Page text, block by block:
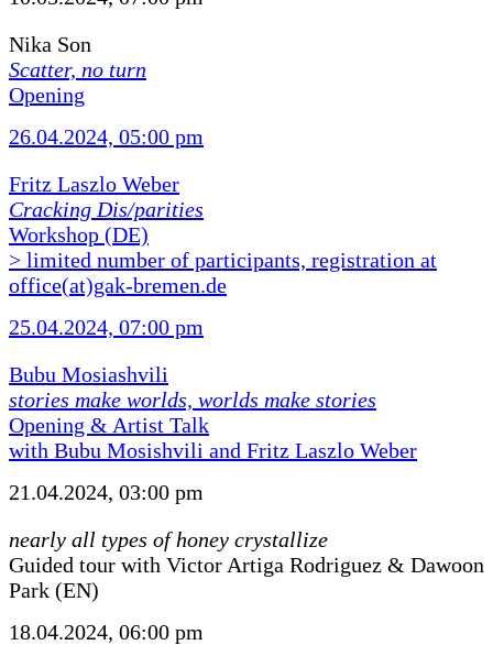
Nika Son
Scatter, no turn
Opening
26.04.2024, 05:00 pm
Fritz Laszlo Weber
Cracking Dis/parities
Workshop (DE)
> limited number of participants, registration at
office(at)gak-bremen.de
25.04.2024, 07:00 pm
Bubu Mosiashvili
stories make worlds, worlds make stories
Opening & Artist Talk
with Bubu Mosishvili and Fritz Laszlo Weber
21.04.2024, 03:00 pm
nearly all types of honey crystallize
Guided tour with Victor Artiga Rodriguez & Dawoon
Park (EN)
18.04.2024, 06:00 pm